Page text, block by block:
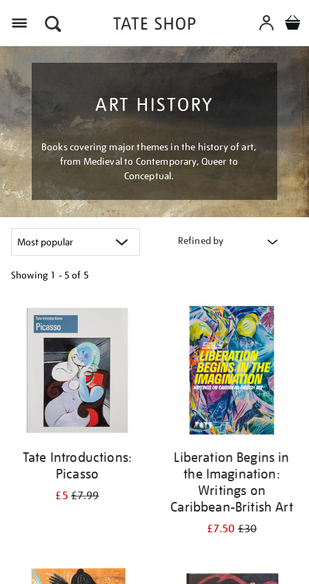
ART HISTORY
Books covering major themes in the history of art,
from Medieval to Contemporary, Queer to
Conceptual.
Refined by
Showing 1 - 5 of 5
your
results
Tate Introductions:
Picasso
£5£7.99
Liberation Begins in
the Imagination:
Writings on
Caribbean-British Art
£7.50£30